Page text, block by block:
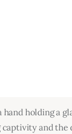
holding a
and the